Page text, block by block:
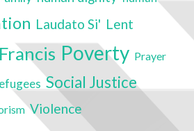
Laudato Si' Lent
Poverty Prayer
Social Justice
Violence